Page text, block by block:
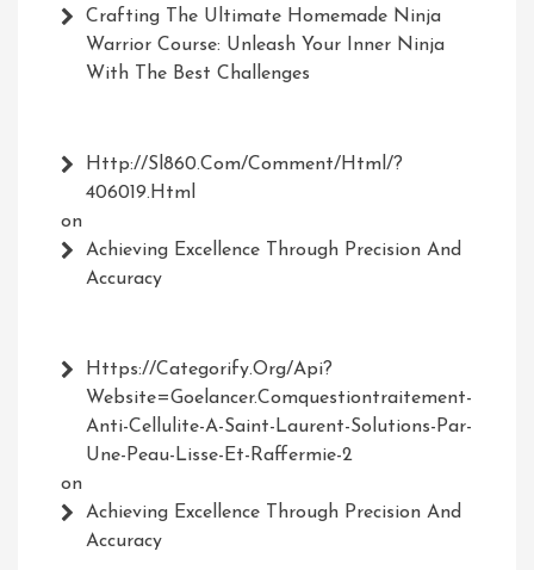
Crafting The Ultimate Homemade Ninja
Warrior Course: Unleash Your Inner Ninja
With The Best Challenges
Http://Sl860.com/comment/html/?
406019.html
on
Achieving Excellence Through Precision And
Accuracy
Https://Categorify.org/api?
Website=Goelancer.comquestiontraitement-
Anti-Cellulite-A-Saint-Laurent-Solutions-Par-
Une-Peau-Lisse-Et-Raffermie-2
on
Achieving Excellence Through Precision And
Accuracy